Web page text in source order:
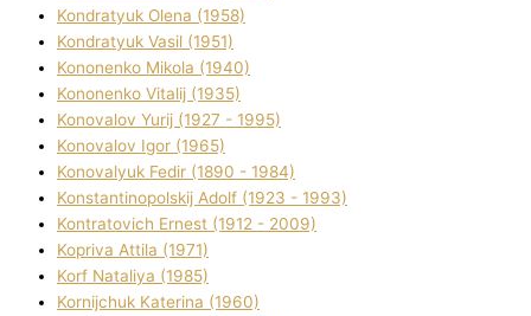
Kondratyuk Olena (1958)
Kondratyuk Vasil (1951)
Kononenko Mikola (1940)
Kononenko Vіtalіj (1935)
Konovalov Yurіj (1927 - 1995)
Konovalov Іgor (1965)
Konovalyuk Fedіr (1890 - 1984)
Konstantinopolskij Adolf (1923 - 1993)
Kontratovich Ernest (1912 - 2009)
Kopriva Attіla (1971)
Korf Natalіya (1985)
Kornіjchuk Katerina (1960)